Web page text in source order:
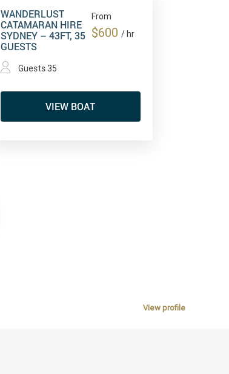
WANDERLUST
CATAMARAN HIRE
SYDNEY – 43FT, 35
GUESTS
Guests 35
From
$600/ hr
VIEW BOAT
View profile